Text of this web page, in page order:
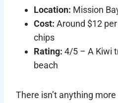
Location: Mission
Cost: Around $12
chips
Rating: 4/5 – A Kiwi
beach
There isn’t anything more